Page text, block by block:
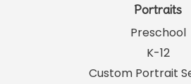
Portraits
Preschool
K-12
Custom Portrait